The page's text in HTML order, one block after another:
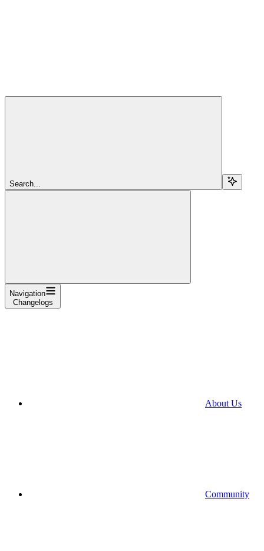
Search...
Navigation
Changelogs
About Us
Community